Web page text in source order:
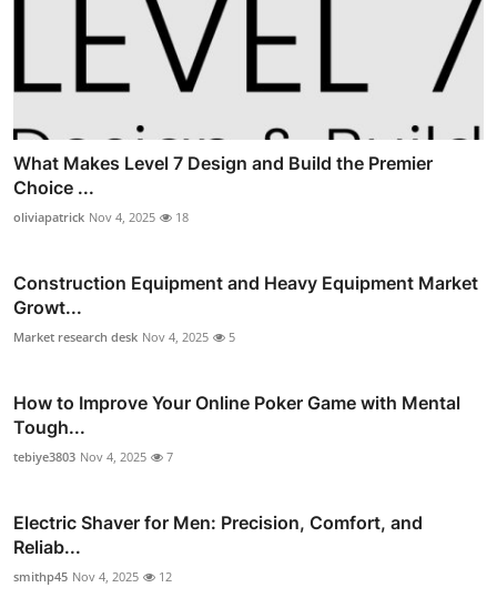
What Makes Level 7 Design and Build the Premier
Choice ...
oliviapatrick Nov 4, 2025 18
Construction Equipment and Heavy Equipment Market
Growt...
Market research desk Nov 4, 2025 5
How to Improve Your Online Poker Game with Mental
Tough...
tebiye3803 Nov 4, 2025 7
Electric Shaver for Men: Precision, Comfort, and
Reliab...
smithp45 Nov 4, 2025 12